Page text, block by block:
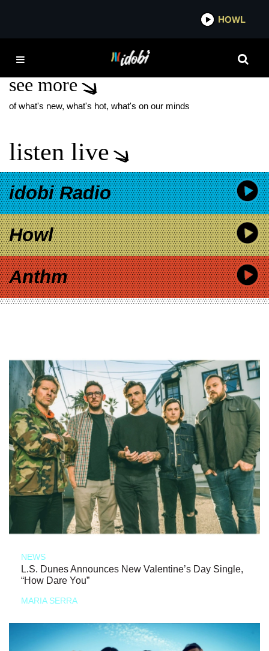
HOWL
DASHLANE
see more
of what's new, what's hot, what's on our minds
listen live
idobi Radio
Howl
Anthm
NEWS
L.S. Dunes Announces New Valentine’s Day Single,
“How Dare You”
MARIA SERRA